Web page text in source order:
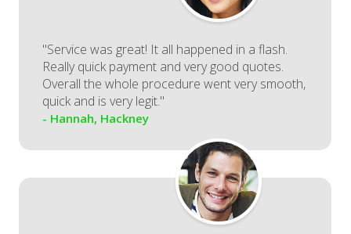
"Service was great! It all happened in a flash.
Really quick payment and very good quotes.
Overall the whole procedure went very smooth,
quick and is very legit."
- Hannah, Hackney